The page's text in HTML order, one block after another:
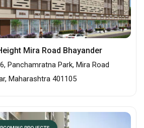
Mira Road Bhayander
Panchamratna Park, Mira Road
Maharashtra 401105